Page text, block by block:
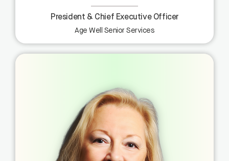
President & Chief Executive Officer
Age Well Senior Services